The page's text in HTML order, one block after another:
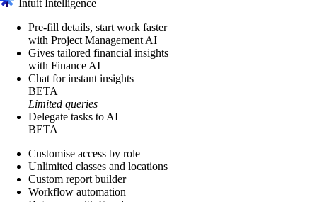
Intuit Intelligence
Pre-fill details, start work faster
with Project Management AI
Gives tailored financial insights
with Finance AI
Chat for instant insights
BETA
Limited queries
Delegate tasks to AI
BETA
Customise access by role
Unlimited classes and locations
Custom report builder
Workflow automation